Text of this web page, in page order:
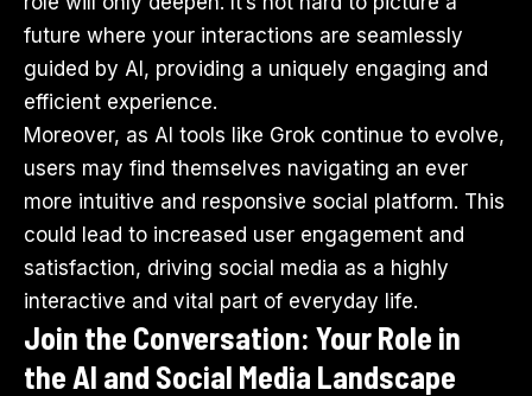
future where your interactions are seamlessly
guided by AI, providing a uniquely engaging and
efficient experience.
Moreover, as AI tools like Grok continue to evolve,
users may find themselves navigating an ever
more intuitive and responsive social platform. This
could lead to increased user engagement and
satisfaction, driving social media as a highly
interactive and vital part of everyday life.
Join the Conversation: Your Role in
the AI and Social Media Landscape